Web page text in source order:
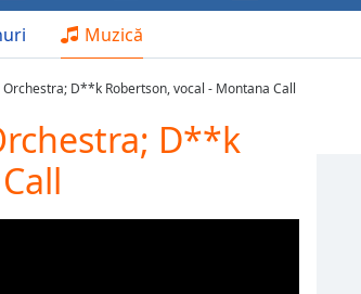
Muzică
Orchestra; D**k Robertson, vocal - Montana Call
D**k